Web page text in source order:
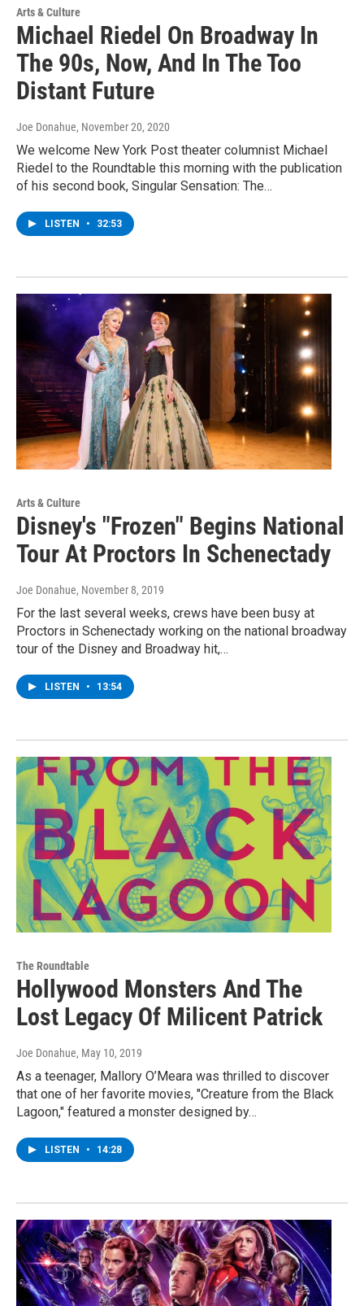
Arts & Culture
Michael Riedel On Broadway In
The 90s, Now, And In The Too
Distant Future
Joe Donahue, November 20, 2020
We welcome New York Post theater columnist Michael
Riedel to the Roundtable this morning with the publication
of his second book, Singular Sensation: The…
LISTEN • 32:53
Arts & Culture
Disney's "Frozen" Begins National
Tour At Proctors In Schenectady
Joe Donahue, November 8, 2019
For the last several weeks, crews have been busy at
Proctors in Schenectady working on the national broadway
tour of the Disney and Broadway hit,…
LISTEN • 13:54
The Roundtable
Hollywood Monsters And The
Lost Legacy Of Milicent Patrick
Joe Donahue, May 10, 2019
As a teenager, Mallory O’Meara was thrilled to discover
that one of her favorite movies, "Creature from the Black
Lagoon," featured a monster designed by…
LISTEN • 14:28